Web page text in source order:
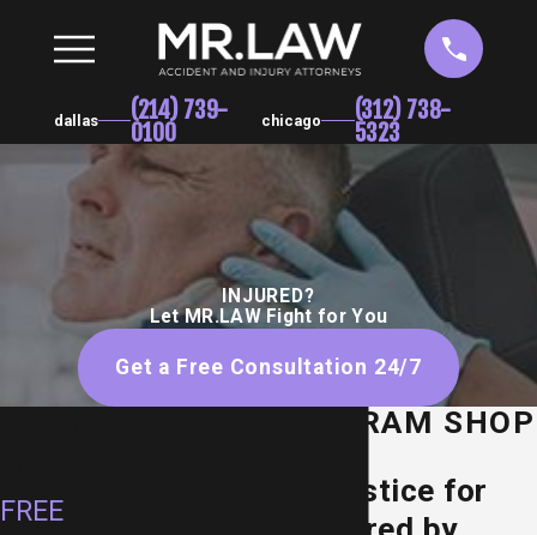
dallas (214) 739-
0100 chicago (312) 738-
5323
INJURED?
Let MR.LAW Fight for You
Get a Free Consultation 24/7
DALLAS DRAM SHOP
Seeking Justice for
FREE